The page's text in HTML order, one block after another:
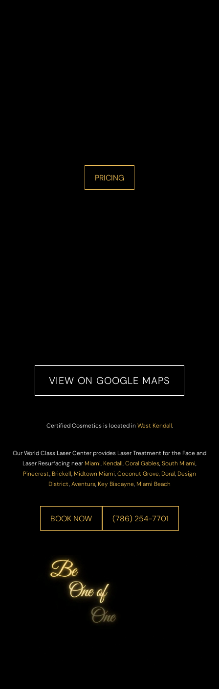
PRICING
VIEW ON GOOGLE MAPS
Certified Cosmetics is located in West Kendall.
Our World Class Laser Center provides Laser Treatment for the Face and
Laser Resurfacing near Miami, Kendall, Coral Gables, South Miami,
Pinecrest, Brickell, Midtown Miami, Coconut Grove, Doral, Design
District, Aventura, Key Biscayne, Miami Beach
BOOK NOW (786) 254-7701